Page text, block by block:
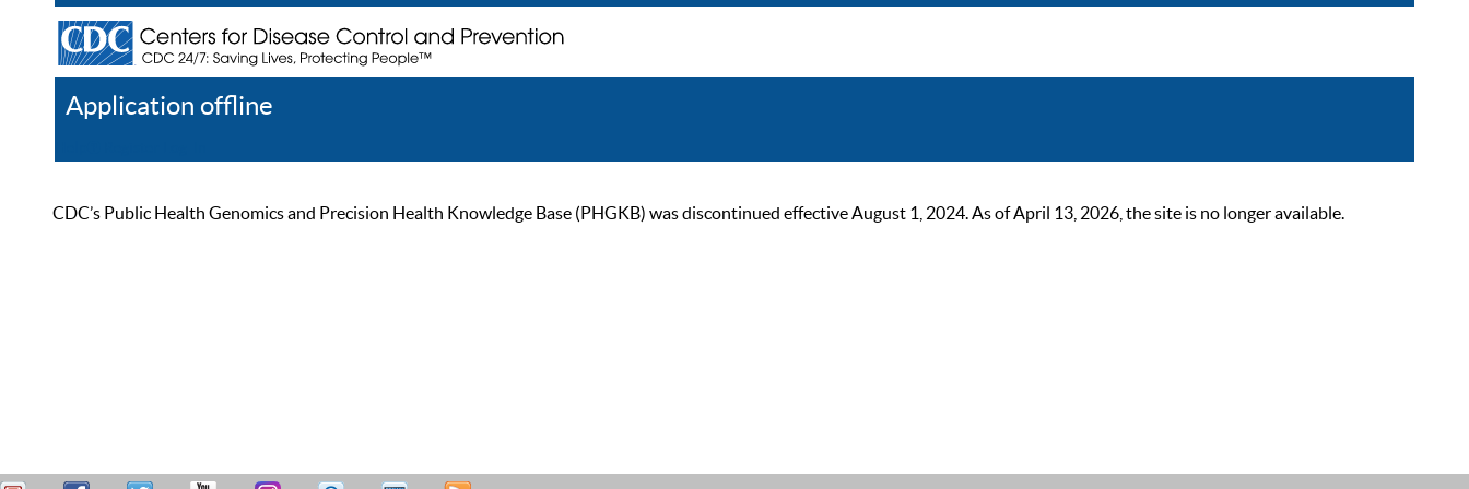
Application offline
CDC’s Public Health Genomics and Precision Health Knowledge Base (PHGKB) was discontinued effective August 1, 2024. As of April 13, 2026, the site is no longer available.